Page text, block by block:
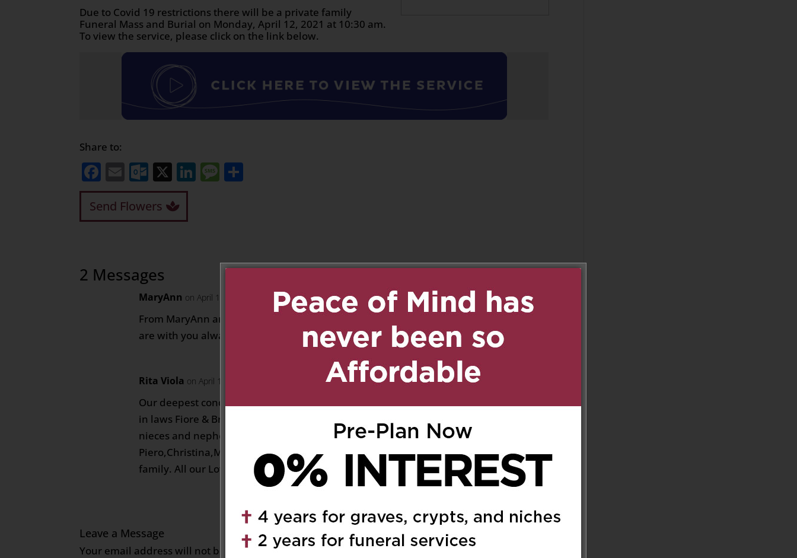
Due to Covid 19 restrictions there will be a private family
Funeral Mass and Burial on Monday, April 12, 2021 at 10:30 am.
To view the service, please click on the link below.
Share to:
Facebook
EmailOutlook.com
X LinkedIn
Message
Send Flowers
2 Messages
MaryAnn on April 10, 2021 at 10:12 pm
From MaryAnn and Dan Kozlowski …. our hearts
are with you always Fiore and family
Reply
Rita Viola on April 11, 2021 at 3:36 pm
Our deepest condolences goes out to our brother
in laws Fiore & Bruno, Anna and Sue also to our
nieces and nephews, (Joe,
Piero,Christina,Monique, Natalie and all their
family. All our Love Angelo and Rita
Leave a Message
Your email address will not be published. Required fields are marked *